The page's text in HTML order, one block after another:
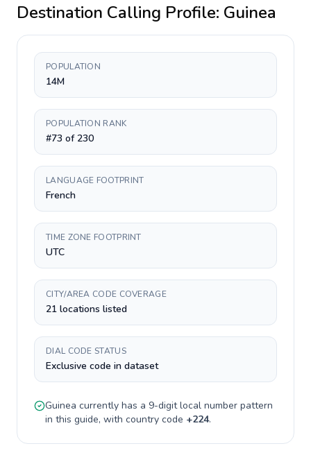
Destination Calling Profile: Guinea
POPULATION
14M
POPULATION RANK
#73 of 230
LANGUAGE FOOTPRINT
French
TIME ZONE FOOTPRINT
UTC
CITY/AREA CODE COVERAGE
21 locations listed
DIAL CODE STATUS
Exclusive code in dataset
Guinea currently has a 9-digitlocal number pattern
in this guide, with country code +224.